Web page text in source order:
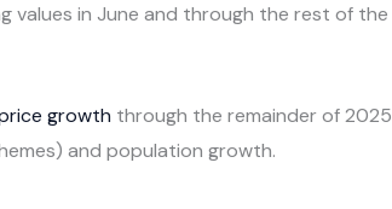
values in June and through the rest of the
growth through the remainder of 2025
and population growth.